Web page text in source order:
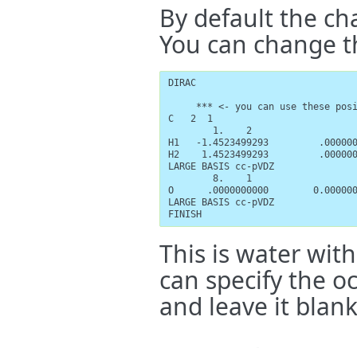
By default the
You can change
DIRAC
*** <- you can use these
C   2  1
        1.    2
H1   -1.4523499293
H2    1.4523499293
LARGE BASIS cc-pVDZ
        8.    1
O      .0000000000
LARGE BASIS cc-pVDZ
FINISH
This is water
can specify the
and leave it